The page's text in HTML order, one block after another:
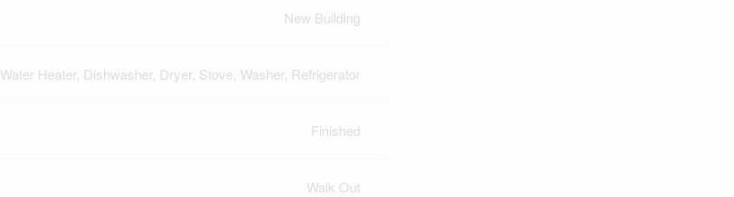
New Building
Water Heater, Dishwasher, Dryer, Stove, Washer, Refrigerator
Finished
Walk Out